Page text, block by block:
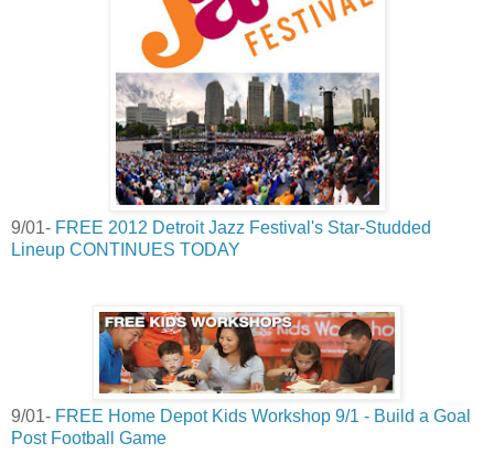
9/01- FREE 2012 Detroit Jazz Festival's Star-Studded
Lineup CONTINUES TODAY
9/01- FREE Home Depot Kids Workshop 9/1 - Build a Goal
Post Football Game